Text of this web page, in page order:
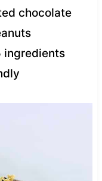
chocolate
ingredients